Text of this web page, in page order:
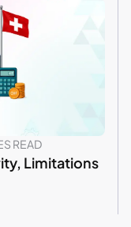
READ
Limitations